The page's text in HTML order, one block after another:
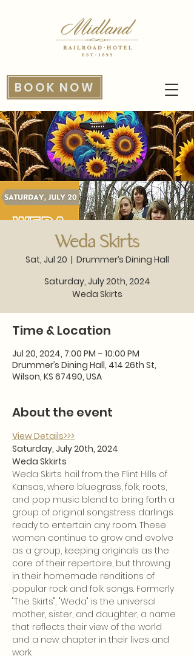
BOOK NOW
Weda Skirts
Sat, Jul 20
  |
Drummer’s Dining Hall
Saturday, July 20th, 2024
Weda Skirts
Time & Location
Jul 20, 2024, 7:00 PM – 10:00 PM
Drummer’s Dining Hall, 414 26th St,
Wilson, KS 67490, USA
About the event
View Details>>>
Saturday, July 20th, 2024
Weda Skkirts
Weda Skirts hail from the Flint Hills of
Kansas, where bluegrass, folk, roots,
and pop music blend to bring forth a
group of original songstress darlings
ready to entertain any room. These
women continue to grow and evolve
as a group, keeping originals as the
core of their repertoire, but throwing
in their homemade renditions of
popular rock and folk songs. Formerly
"The Skirts", "Weda" is the universal
mother, sister, and daughter, a name
that reflects their view of the world
and a new chapter in their lives and
work.